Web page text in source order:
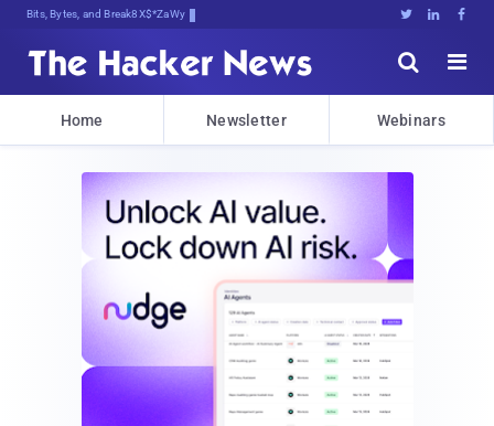
Bits, Bytes, and Breaking News   


Home Newsletter Webinars